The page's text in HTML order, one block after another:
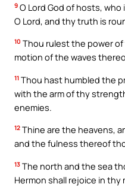
9 O Lord God of hosts,
O Lord, and thy truth is
10 Thou rulest the power
motion of the waves
11 Thou hast humbled the
with the arm of thy
enemies.
12 Thine are the heavens,
and the fulness thereof
13 The north and the sea
Hermon shall rejoice in thy